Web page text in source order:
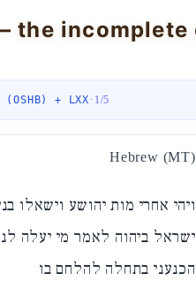
(OSHB) + LXX· 1/5
Hebrew (MT)
ויהי אחרי מות יהושע וישאלו
ישראל ביהוה לאמר מי יעלה
הכנעני בתחלה להלחם בו